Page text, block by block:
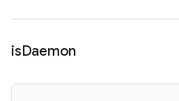
isDaemon